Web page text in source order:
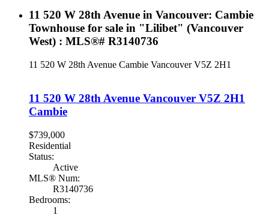
11 520 W 28th Avenue in Vancouver: Cambie
Townhouse for sale in "Lilibet" (Vancouver
West) : MLS®# R3140736
11 520 W 28th Avenue Cambie Vancouver V5Z 2H1
11 520 W 28th Avenue Vancouver V5Z 2H1
Cambie
$739,000
Residential
Status:
Active
MLS® Num:
R3140736
Bedrooms:
1